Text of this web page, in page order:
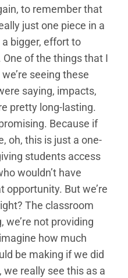
to remember that
just one piece in a
bigger, effort to
of the things that I
seeing these
saying, impacts,
pretty long-lasting.
Because if
oh, this is just a one-
students access
wouldn’t have
opportunity. But we’re
The classroom
we’re not providing
how much
be making if we did
really see this as a